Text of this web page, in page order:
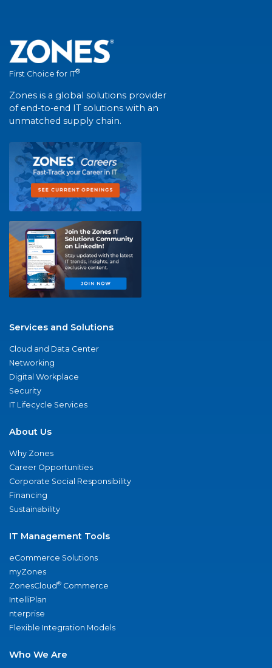
First Choice for IT®
Zones is a global solutions provider
of end-to-end IT solutions with an
unmatched supply chain.
Services and Solutions
Cloud and Data Center
Networking
Digital Workplace
Security
IT Lifecycle Services
About Us
Why Zones
Career Opportunities
Corporate Social Responsibility
Financing
Sustainability
IT Management Tools
eCommerce Solutions
myZones
ZonesCloud® Commerce
IntelliPlan
nterprise
Flexible Integration Models
Who We Are